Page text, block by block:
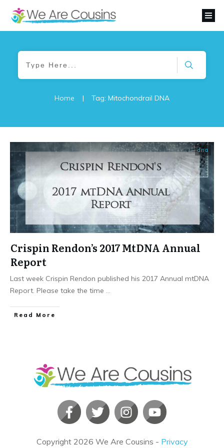
Home | Tag: Mitochondrail DNA
dna
Crispin Rendon’s 2017 MtDNA Annual
Report
Last week Crispin Rendon published his 2017 Annual mtDNA
Report. Please take the time
​Read More
Copyright 2026 We Are Cousins - Privacy